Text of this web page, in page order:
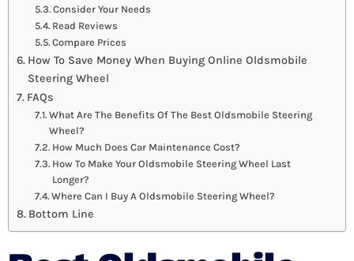
Consider Your Needs
Read Reviews
Compare Prices
How To Save Money When Buying Online Oldsmobile
Steering Wheel
FAQs
What Are The Benefits Of The Best Oldsmobile Steering
Wheel?
How Much Does Car Maintenance Cost?
How To Make Your Oldsmobile Steering Wheel Last
Longer?
Where Can I Buy A Oldsmobile Steering Wheel?
Bottom Line